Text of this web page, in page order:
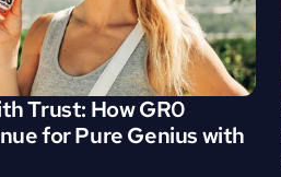
Trust: How GR0
for Pure Genius with